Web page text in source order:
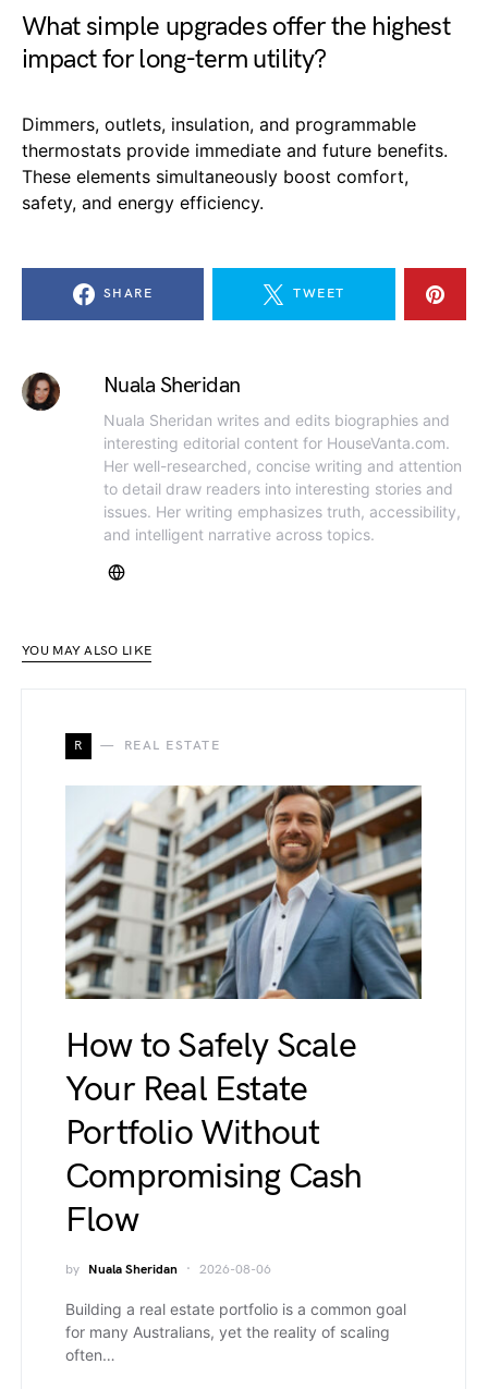
What simple upgrades offer the highest
impact for long-term utility?
Dimmers, outlets, insulation, and programmable
thermostats provide immediate and future benefits.
These elements simultaneously boost comfort,
safety, and energy efficiency.
SHARE TWEET
Nuala Sheridan
Nuala Sheridan writes and edits biographies and
interesting editorial content for HouseVanta.com.
Her well-researched, concise writing and attention
to detail draw readers into interesting stories and
issues. Her writing emphasizes truth, accessibility,
and intelligent narrative across topics.
YOU MAY ALSO LIKE
R REAL ESTATE
How to Safely Scale
Your Real Estate
Portfolio Without
Compromising Cash
Flow
by Nuala Sheridan 2026-08-06
Building a real estate portfolio is a common goal
for many Australians, yet the reality of scaling
often…